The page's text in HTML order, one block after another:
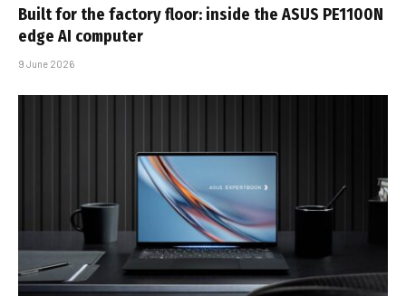
Built for the factory floor: inside the ASUS PE1100N
edge AI computer
9 June 2026